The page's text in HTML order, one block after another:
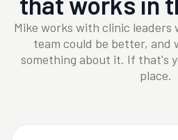
Mike works with clinic leaders
team could be better, and
something about it. If that's
place.